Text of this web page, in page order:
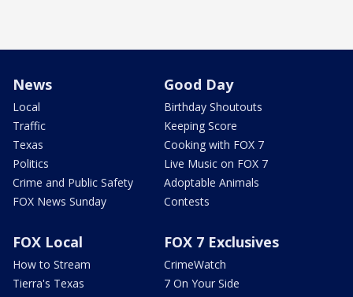
News
Local
Traffic
Texas
Politics
Crime and Public Safety
FOX News Sunday
Good Day
Birthday Shoutouts
Keeping Score
Cooking with FOX 7
Live Music on FOX 7
Adoptable Animals
Contests
FOX Local
How to Stream
Tierra's Texas
FOX 7 Exclusives
CrimeWatch
7 On Your Side